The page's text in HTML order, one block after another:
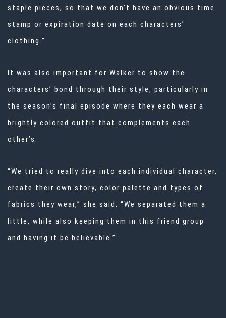
staple pieces, so that we don’t have an obvious time
stamp or expiration date on each characters’
clothing.”
It was also important for Walker to show the
characters’ bond through their style, particularly in
the season’s final episode where they each wear a
brightly colored outfit that complements each
other’s.
“We tried to really dive into each individual character,
create their own story, color palette and types of
fabrics they wear,” she said. “We separated them a
little, while also keeping them in this friend group
and having it be believable.”